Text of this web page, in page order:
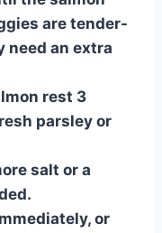
are tender-
need an extra
rest 3
parsley or
salt or a
or